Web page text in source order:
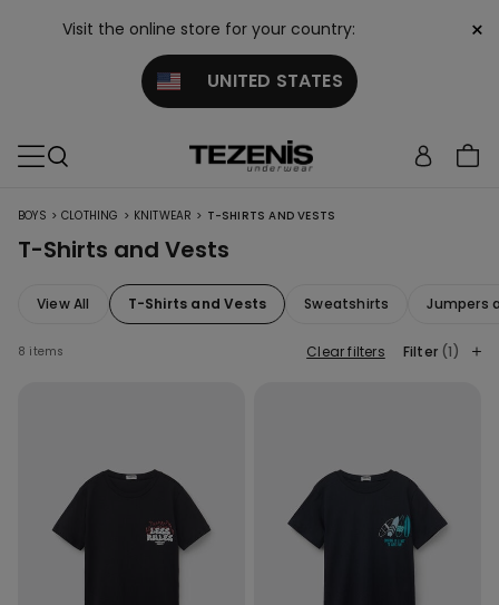
Visit the online store for your country:
UNITED STATES
×
BOYS > CLOTHING > KNITWEAR > T-SHIRTS AND VESTS
T-Shirts and Vests
View All T-Shirts and Vests Sweatshirts Jumpers
8 items Clear filters Filter (1)